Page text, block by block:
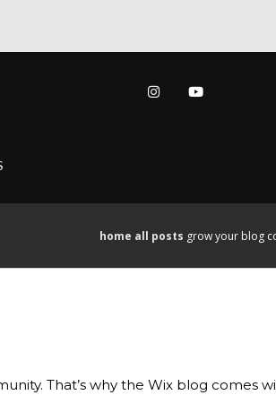
home all posts grow your blog
That’s why the Wix blog comes